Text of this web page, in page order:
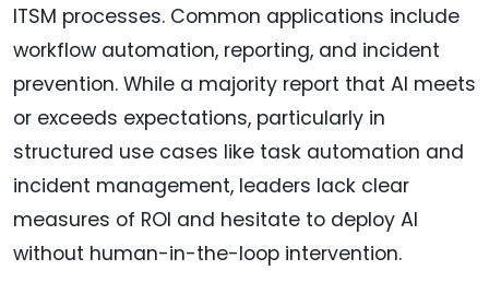
ITSM processes. Common applications include
workflow automation, reporting, and incident
prevention. While a majority report that AI meets
or exceeds expectations, particularly in
structured use cases like task automation and
incident management, leaders lack clear
measures of ROI and hesitate to deploy AI
without human-in-the-loop intervention.